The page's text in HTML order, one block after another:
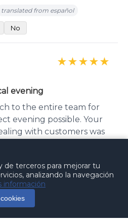
translated from español
No
★★★★★
evening
to the entire team for
evening possible. Your
with customers was
you again in the
translated from español
de terceros para mejorar tu
analizando la navegación
información